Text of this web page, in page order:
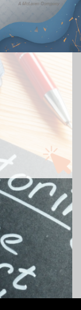
process
menu at